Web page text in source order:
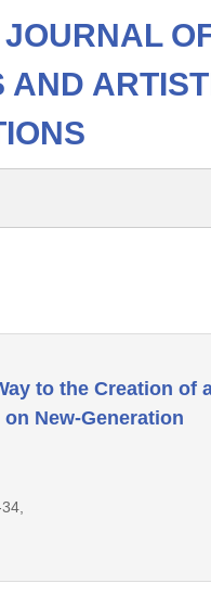
AND
to the Creation of
New-Generation